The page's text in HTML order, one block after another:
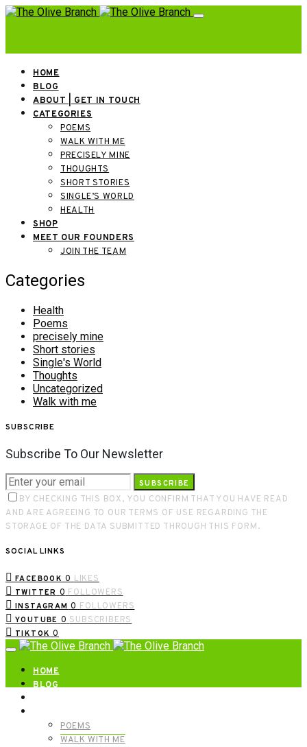
HOME
BLOG
ABOUT | GET IN TOUCH
CATEGORIES
POEMS
WALK WITH ME
PRECISELY MINE
THOUGHTS
SHORT STORIES
SINGLE’S WORLD
HEALTH
SHOP
MEET OUR FOUNDERS
JOIN THE TEAM
Categories
Health
Poems
precisely mine
Short stories
Single's World
Thoughts
Uncategorized
Walk with me
SUBSCRIBE
Subscribe To Our Newsletter
SUBSCRIBE
BY CHECKING THIS BOX, YOU CONFIRM THAT YOU HAVE READ
AND ARE AGREEING TO OUR TERMS OF USE REGARDING THE
STORAGE OF THE DATA SUBMITTED THROUGH THIS FORM.
SOCIAL LINKS
FACEBOOK 0 LIKES
TWITTER 0 FOLLOWERS
INSTAGRAM 0 FOLLOWERS
YOUTUBE 0 SUBSCRIBERS
TIKTOK 0
HOME
BLOG
POEMS
WALK WITH ME